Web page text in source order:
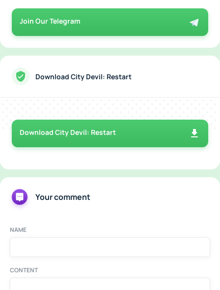
Join Our Telegram
Download City Devil: Restart
Download City Devil: Restart
Your comment
NAME
CONTENT